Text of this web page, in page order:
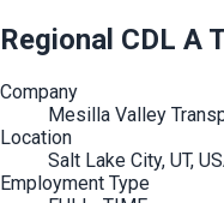
Regional CDL A
Company
Mesilla Valley
Location
Salt Lake City, UT,
Employment Type